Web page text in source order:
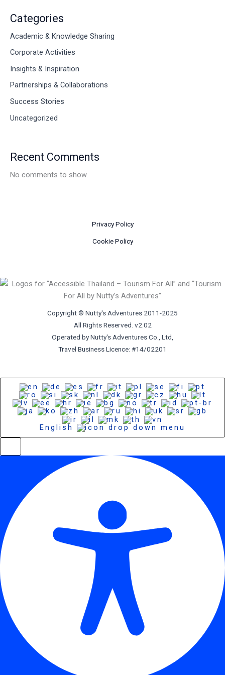
Categories
Academic & Knowledge Sharing
Corporate Activities
Insights & Inspiration
Partnerships & Collaborations
Success Stories
Uncategorized
Recent Comments
No comments to show.
Privacy Policy
Cookie Policy
Copyright © Nutty's Adventures 2011-2025
All Rights Reserved. v2.02
Operated by Nutty's Adventures Co., Ltd,
Travel Business Licence: #14/02201
English